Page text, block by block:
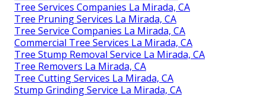
Tree Services Companies La Mirada, CA
Tree Pruning Services La Mirada, CA
Tree Service Companies La Mirada, CA
Commercial Tree Services La Mirada, CA
Tree Stump Removal Service La Mirada, CA
Tree Removers La Mirada, CA
Tree Cutting Services La Mirada, CA
Stump Grinding Service La Mirada, CA